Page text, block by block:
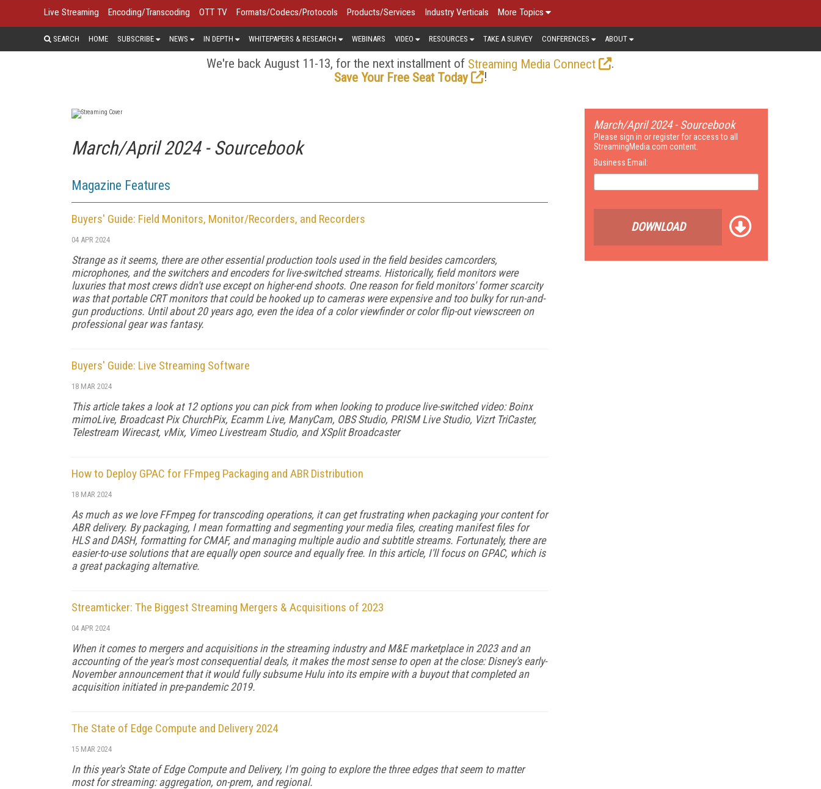
Live Streaming Encoding/Transcoding OTT TV Formats/Codecs/Protocols Products/Services Industry Verticals More Topics
SEARCH HOME SUBSCRIBE NEWS IN DEPTH WHITEPAPERS & RESEARCH WEBINARS VIDEO RESOURCES TAKE A SURVEY CONFERENCES ABOUT
We're back August 11-13, for the next installment of Streaming Media Connect
.
Save Your Free Seat Today
!
March/April 2024 - Sourcebook
Magazine Features
Buyers' Guide: Field Monitors, Monitor/Recorders, and Recorders
04 APR 2024
Strange as it seems, there are other essential production tools used in the field besides camcorders,
microphones, and the switchers and encoders for live-switched streams. Historically, field monitors were
luxuries that most crews didn't use except on higher-end shoots. One reason for field monitors' former scarcity
was that portable CRT monitors that could be hooked up to cameras were expensive and too bulky for run-and-
gun productions. Until about 20 years ago, even the idea of a color viewfinder or color flip-out viewscreen on
professional gear was fan­tasy.
Buyers' Guide: Live Streaming Software
18 MAR 2024
This article takes a look at 12 options you can pick from when looking to produce live-switched video: Boinx
mimoLive, Broadcast Pix ChurchPix, Ecamm Live, ManyCam, OBS Studio, PRISM Live Studio, Vizrt TriCaster,
Telestream Wirecast, vMix, Vimeo Livestream Studio, and XSplit Broadcaster
How to Deploy GPAC for FFmpeg Packaging and ABR Distribution
18 MAR 2024
As much as we love FFmpeg for transcoding op­erations, it can get frustrating when packag­ing your content for
ABR delivery. By packag­ing, I mean formatting and segmenting your media files, creating manifest files for
HLS and DASH, for­matting for CMAF, and managing multiple audio and subtitle streams. Fortunately, there are
easier-to-use solutions that are equally open source and equal­ly free. In this article, I'll focus on GPAC, which is
a great packaging alternative.
Streamticker: The Biggest Streaming Mergers & Acquisitions of 2023
04 APR 2024
When it comes to mergers and acquisitions in the streaming industry and M&E marketplace in 2023 and an
accounting of the year's most consequential deals, it makes the most sense to open at the close: Disney's early-
November announcement that it would fully subsume Hulu into its empire with a buyout that completed an
acquisition initiated in pre-pandemic 2019.
The State of Edge Compute and Delivery 2024
15 MAR 2024
In this year's State of Edge Compute and Delivery, I'm going to explore the three edges that seem to matter
most for streaming: aggregation, on-prem, and regional.
March/April 2024 - Sourcebook
Please sign in or register for access to all
StreamingMedia.com content.
Business Email:
DOWNLOAD